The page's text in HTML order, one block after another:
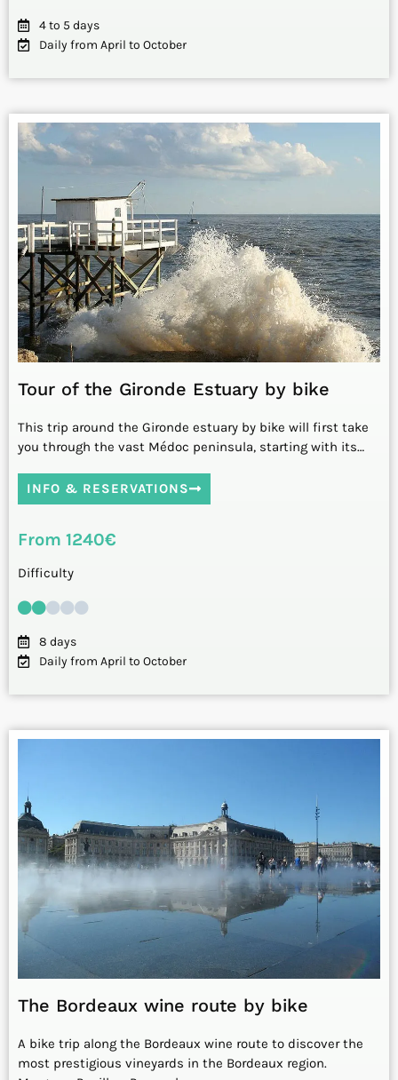
4 to 5 days
Daily from April to October
Tour of the Gironde Estuary by bike
This trip around the Gironde estuary by bike will first take
you through the vast Médoc peninsula, starting with its…
INFO & RESERVATIONS
From 1240€
Difficulty
8 days
Daily from April to October
The Bordeaux wine route by bike
A bike trip along the Bordeaux wine route to discover the
most prestigious vineyards in the Bordeaux region.